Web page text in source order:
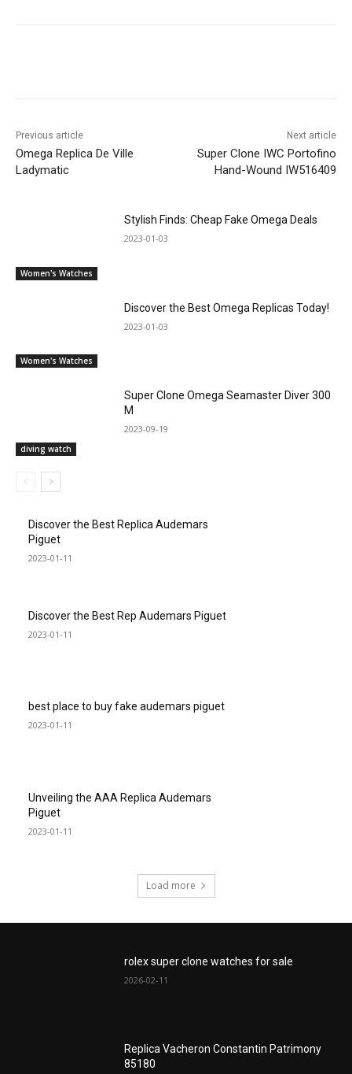
Previous article
Omega Replica De Ville
Ladymatic
Next article
Super Clone IWC Portofino
Hand-Wound IW516409
Women's Watches
Stylish Finds: Cheap Fake Omega Deals
2023-01-03
Women's Watches
Discover the Best Omega Replicas Today!
2023-01-03
diving watch
Super Clone Omega Seamaster Diver 300
M
2023-09-19
Discover the Best Replica Audemars
Piguet
2023-01-11
Discover the Best Rep Audemars Piguet
2023-01-11
best place to buy fake audemars piguet
2023-01-11
Unveiling the AAA Replica Audemars
Piguet
2023-01-11
Load more
rolex super clone watches for sale
2026-02-11
Replica Vacheron Constantin Patrimony
85180